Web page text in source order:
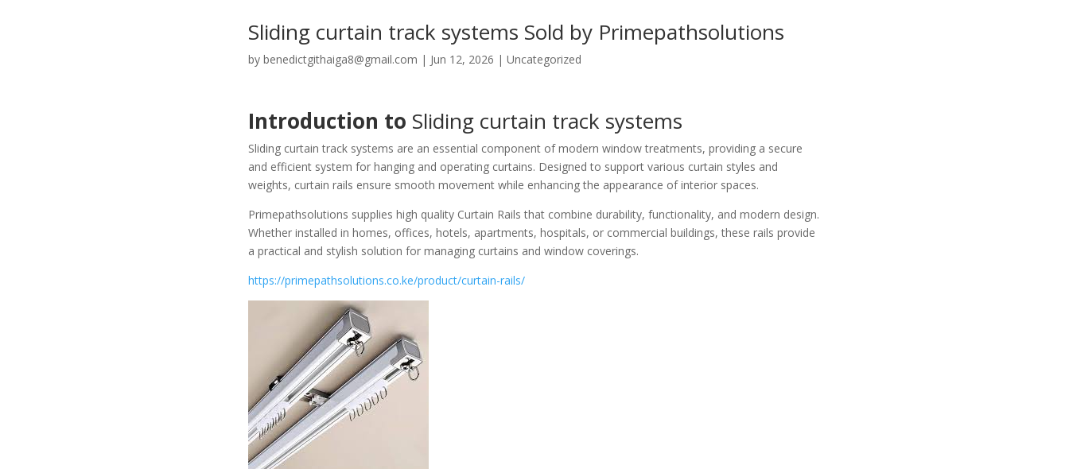
Sliding curtain track systems Sold by Primepathsolutions
by benedictgithaiga8@gmail.com | Jun 12, 2026 | Uncategorized
Introduction to Sliding curtain track systems
Sliding curtain track systems are an essential component of modern window treatments, providing a secure
and efficient system for hanging and operating curtains. Designed to support various curtain styles and
weights, curtain rails ensure smooth movement while enhancing the appearance of interior spaces.
Primepathsolutions supplies high quality Curtain Rails that combine durability, functionality, and modern design.
Whether installed in homes, offices, hotels, apartments, hospitals, or commercial buildings, these rails provide
a practical and stylish solution for managing curtains and window coverings.
https://primepathsolutions.co.ke/product/curtain-rails/